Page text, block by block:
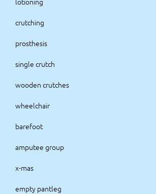
crutching
prosthesis
single crutch
wooden crutches
wheelchair
barefoot
amputee group
x-mas
empty pantleg